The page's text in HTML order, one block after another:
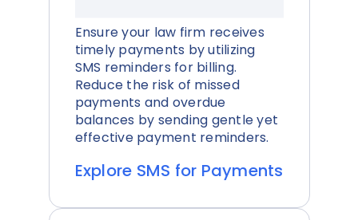
Ensure your law firm receives
timely payments by utilizing
SMS reminders for billing.
Reduce the risk of missed
payments and overdue
balances by sending gentle yet
effective payment reminders.
Explore SMS for Payments